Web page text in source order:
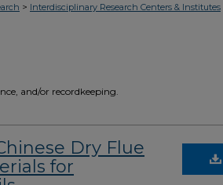
> Interdisciplinary Research Centers & Institutes
and/or recordkeeping.
Dry Flue
for